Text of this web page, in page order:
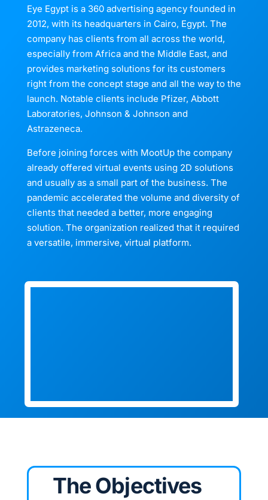
Eye Egypt is a 360 advertising agency founded in
2012, with its headquarters in Cairo, Egypt. The
company has clients from all across the world,
especially from Africa and the Middle East, and
provides marketing solutions for its customers
right from the concept stage and all the way to the
launch. Notable clients include Pfizer, Abbott
Laboratories, Johnson & Johnson and
Astrazeneca.
Before joining forces with MootUp the company
already offered virtual events using 2D solutions
and usually as a small part of the business. The
pandemic accelerated the volume and diversity of
clients that needed a better, more engaging
solution. The organization realized that it required
a versatile, immersive, virtual platform.
The Objectives